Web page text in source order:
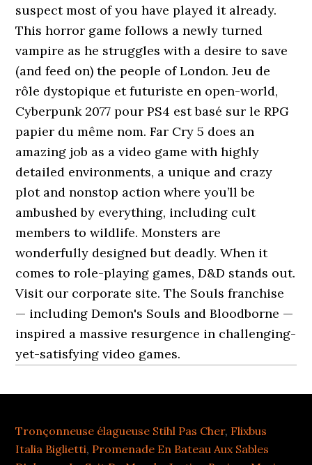
Tronçonneuse élagueuse Stihl Pas Cher, Flixbus
Italia Biglietti, Promenade En Bateau Aux Sables